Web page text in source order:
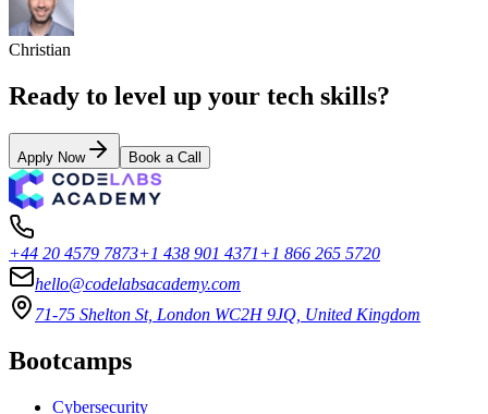
Christian
Ready to level up your tech skills?
Apply Now Book a Call
+44 20 4579 7873+1 438 901 4371+1 866 265 5720
hello@codelabsacademy.com
71-75 Shelton St, London WC2H 9JQ, United Kingdom
Bootcamps
Cybersecurity